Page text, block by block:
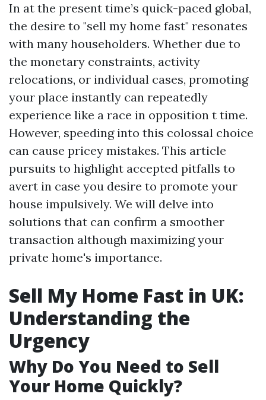
In at the present time’s quick-paced global,
the desire to "sell my home fast" resonates
with many householders. Whether due to
the monetary constraints, activity
relocations, or individual cases, promoting
your place instantly can repeatedly
experience like a race in opposition t time.
However, speeding into this colossal choice
can cause pricey mistakes. This article
pursuits to highlight accepted pitfalls to
avert in case you desire to promote your
house impulsively. We will delve into
solutions that can confirm a smoother
transaction although maximizing your
private home's importance.
Sell My Home Fast in UK:
Understanding the
Urgency
Why Do You Need to Sell
Your Home Quickly?